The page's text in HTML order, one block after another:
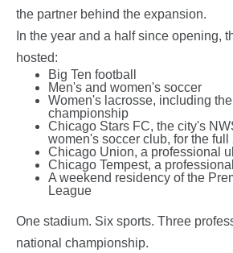
the partner behind the expansion.
In the year and a half since opening,
hosted:
Big Ten football
Men's and women's soccer
Women's lacrosse, including
championship
Chicago Stars FC, the city's
women's soccer club, for the full
Chicago Union, a professional
Chicago Tempest, a
A weekend residency of the
League
One stadium. Six sports. Three
national championship.